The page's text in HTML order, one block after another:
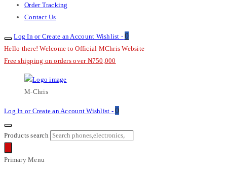
Order Tracking
Contact Us
Log In or Create an Account Wishlist - 0
Hello there! Welcome to Official MChris Website
Free shipping on orders over ₦750,000
M-Chris
Log In or Create an AccountWishlist - 0
Products search
Primary Menu